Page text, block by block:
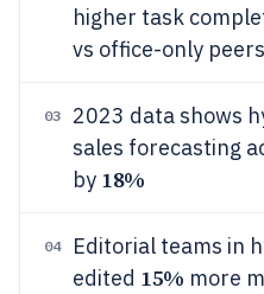
higher task
vs office-only peers
03
2023 data shows
sales forecasting
by 18%
04
Editorial teams in
edited 15% more